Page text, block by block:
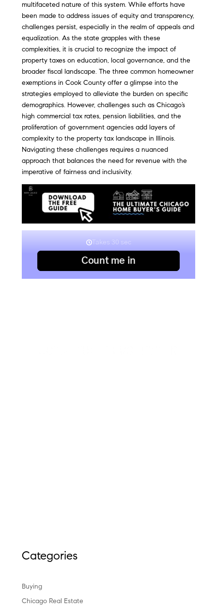
multifaceted nature of this system. While efforts have
been made to address issues of equity and transparency,
challenges persist, especially in the realm of appeals and
equalization. As the state grapples with these
complexities, it is crucial to recognize the impact of
property taxes on education, local governance, and the
broader fiscal landscape. The three common homeowner
exemptions in Cook County offer a glimpse into the
strategies employed to alleviate the burden on specific
demographics. However, challenges such as Chicago’s
high commercial tax rates, pension liabilities, and the
proliferation of government agencies add layers of
complexity to the property tax landscape in Illinois.
Navigating these challenges requires a nuanced
approach that balances the need for revenue with the
imperative of fairness and inclusivity.
Categories
Buying
Chicago Real Estate